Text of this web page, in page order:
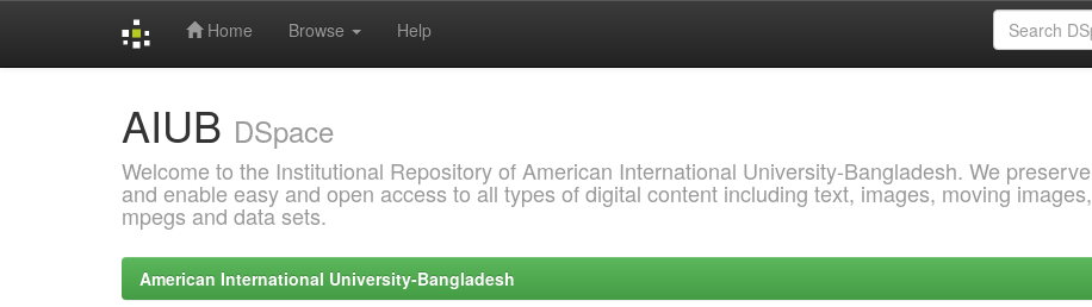
Home Browse Help
AIUB DSpace
Welcome to the Institutional Repository of American International University-Bangladesh. We preserve
and enable easy and open access to all types of digital content including text, images, moving images,
mpegs and data sets.
American International University-Bangladesh